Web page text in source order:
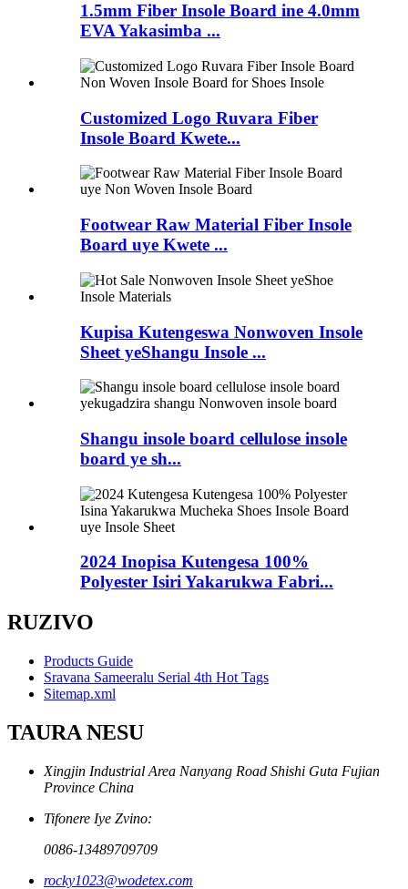
1.5mm Fiber Insole Board ine 4.0mm
EVA Yakasimba ...
Customized Logo Ruvara Fiber
Insole Board Kwete...
Footwear Raw Material Fiber Insole
Board uye Kwete ...
Kupisa Kutengeswa Nonwoven Insole
Sheet yeShangu Insole ...
Shangu insole board cellulose insole
board ye sh...
2024 Inopisa Kutengesa 100%
Polyester Isiri Yakarukwa Fabri...
RUZIVO
Products Guide
Sravana Sameeralu Serial 4th Hot Tags
Sitemap.xml
TAURA NESU
Xingjin Industrial Area Nanyang Road Shishi Guta Fujian
Province China
Tifonere Iye Zvino:
0086-13489709709
rocky1023@wodetex.com